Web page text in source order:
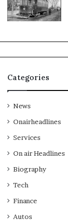
Categories
News
Onairheadlines
Services
On air Headlines
Biography
Tech
Finance
Autos